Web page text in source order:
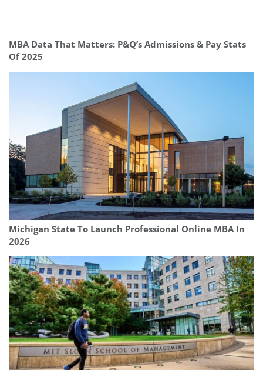
MBA Data That Matters: P&Q’s Admissions & Pay Stats
Of 2025
Michigan State To Launch Professional Online MBA In
2026